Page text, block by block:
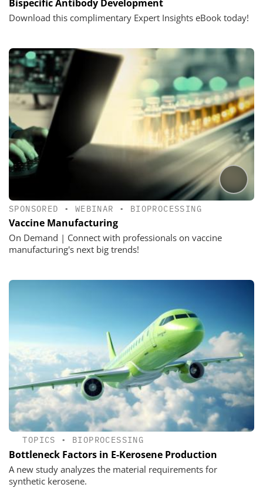
Bispecific Antibody Development
Download this complimentary Expert Insights eBook today!
SPONSORED • WEBINAR • BIOPROCESSING
Vaccine Manufacturing
On Demand | Connect with professionals on vaccine
manufacturing's next big trends!
TOPICS • BIOPROCESSING
Bottleneck Factors in E-Kerosene Production
A new study analyzes the material requirements for
synthetic kerosene.